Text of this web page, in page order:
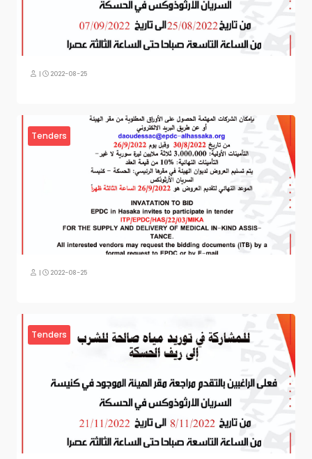
| 2022-08-25
Tenders
| 2022-08-25
Tenders